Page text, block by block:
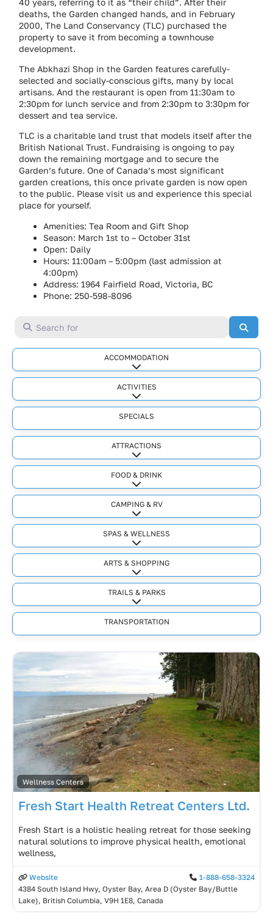
deaths, the Garden changed hands, and in February
2000, The Land Conservancy (TLC) purchased the
property to save it from becoming a townhouse
development.
The Abkhazi Shop in the Garden features carefully-
selected and socially-conscious gifts, many by local
artisans. And the restaurant is open from 11:30am to
2:30pm for lunch service and from 2:30pm to 3:30pm for
dessert and tea service.
TLC is a charitable land trust that models itself after the
British National Trust. Fundraising is ongoing to pay
down the remaining mortgage and to secure the
Garden’s future. One of Canada’s most significant
garden creations, this once private garden is now open
to the public. Please visit us and experience this special
place for yourself.
Amenities: Tea Room and Gift Shop
Season: March 1st to – October 31st
Open: Daily
Hours: 11:00am – 5:00pm (last admission at
4:00pm)
Address: 1964 Fairfield Road, Victoria, BC
Phone: 250-598-8096
Search for
ACCOMMODATION
Expand sub-categories
ACTIVITIES
Expand sub-categories
SPECIALS
ATTRACTIONS
Expand sub-categories
FOOD & DRINK
Expand sub-categories
CAMPING & RV
Expand sub-categories
SPAS & WELLNESS
Expand sub-categories
ARTS & SHOPPING
Expand sub-categories
TRAILS & PARKS
Expand sub-categories
TRANSPORTATION
Wellness Centers
Fresh Start Health Retreat Centers Ltd.
Fresh Start is a holistic healing retreat for those seeking
natural solutions to improve physical health, emotional
wellness,
Website
1-888-658-3324
4384 South Island Hwy, Oyster Bay, Area D (Oyster Bay/Buttle
Lake), British Columbia, V9H 1E8, Canada